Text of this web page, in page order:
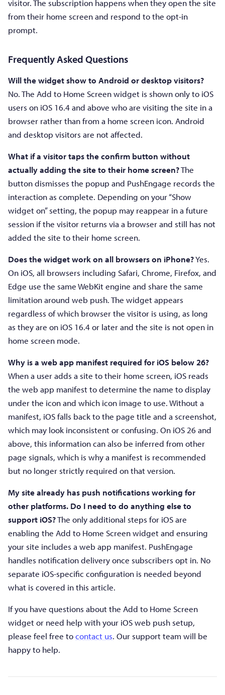
visitor. The subscription happens when they open the site
from their home screen and respond to the opt-in
prompt.
Frequently Asked Questions
Will the widget show to Android or desktop visitors?
No. The Add to Home Screen widget is shown only to iOS
users on iOS 16.4 and above who are visiting the site in a
browser rather than from a home screen icon. Android
and desktop visitors are not affected.
What if a visitor taps the confirm button without
actually adding the site to their home screen?The
button dismisses the popup and PushEngage records the
interaction as complete. Depending on your “Show
widget on” setting, the popup may reappear in a future
session if the visitor returns via a browser and still has not
added the site to their home screen.
Does the widget work on all browsers on iPhone?Yes.
On iOS, all browsers including Safari, Chrome, Firefox, and
Edge use the same WebKit engine and share the same
limitation around web push. The widget appears
regardless of which browser the visitor is using, as long
as they are on iOS 16.4 or later and the site is not open in
home screen mode.
Why is a web app manifest required for iOS below 26?
When a user adds a site to their home screen, iOS reads
the web app manifest to determine the name to display
under the icon and which icon image to use. Without a
manifest, iOS falls back to the page title and a screenshot,
which may look inconsistent or confusing. On iOS 26 and
above, this information can also be inferred from other
page signals, which is why a manifest is recommended
but no longer strictly required on that version.
My site already has push notifications working for
other platforms. Do I need to do anything else to
support iOS?The only additional steps for iOS are
enabling the Add to Home Screen widget and ensuring
your site includes a web app manifest. PushEngage
handles notification delivery once subscribers opt in. No
separate iOS-specific configuration is needed beyond
what is covered in this article.
If you have questions about the Add to Home Screen
widget or need help with your iOS web push setup,
please feel free tocontact us. Our support team will be
happy to help.